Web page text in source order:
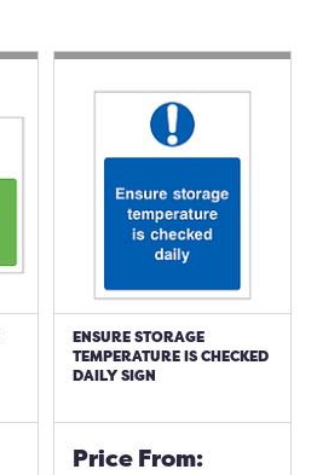
ENSURE STORAGE
TEMPERATURE IS CHECKED
DAILY SIGN
Price From: